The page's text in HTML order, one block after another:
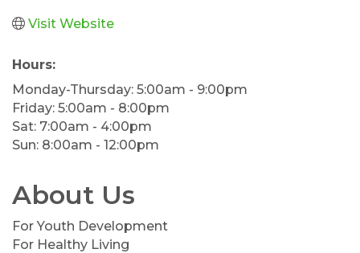
Visit Website
Hours:
Monday-Thursday: 5:00am - 9:00pm
Friday: 5:00am - 8:00pm
Sat: 7:00am - 4:00pm
Sun: 8:00am - 12:00pm
About Us
For Youth Development
For Healthy Living